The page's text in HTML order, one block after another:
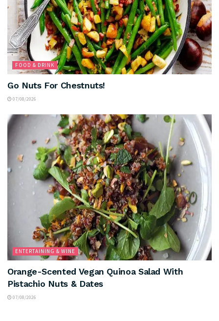
FOOD & DRINK
Go Nuts For Chestnuts!
07/08/2026
ENTERTAINING & WINE
Orange-Scented Vegan Quinoa Salad With
Pistachio Nuts & Dates
07/08/2026